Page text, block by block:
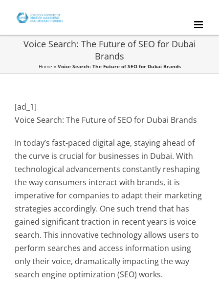
content
Voice Search: The Future of SEO for Dubai
Brands
Home » Voice Search: The Future of SEO for Dubai Brands
[ad_1]
Voice Search: The Future of SEO for Dubai Brands
In today’s fast-paced digital age, staying ahead of
the curve is crucial for businesses in Dubai. With
technological advancements constantly reshaping
the way consumers interact with brands, it is
imperative for companies to adapt their marketing
strategies accordingly. One such trend that has
gained significant traction in recent years is voice
search. This innovative technology allows users to
perform searches and access information using
only their voice, dramatically impacting the way
search engine optimization (SEO) works.